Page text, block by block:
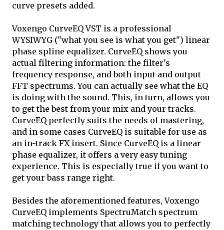
curve presets added.
Voxengo CurveEQ VST is a professional
WYSIWYG ("what you see is what you get") linear
phase spline equalizer. CurveEQ shows you
actual filtering information: the filter's
frequency response, and both input and output
FFT spectrums. You can actually see what the EQ
is doing with the sound. This, in turn, allows you
to get the best from your mix and your tracks.
CurveEQ perfectly suits the needs of mastering,
and in some cases CurveEQ is suitable for use as
an in-track FX insert. Since CurveEQ is a linear
phase equalizer, it offers a very easy tuning
experience. This is especially true if you want to
get your bass range right.
Besides the aforementioned features, Voxengo
CurveEQ implements SpectruMatch spectrum
matching technology that allows you to perfectly